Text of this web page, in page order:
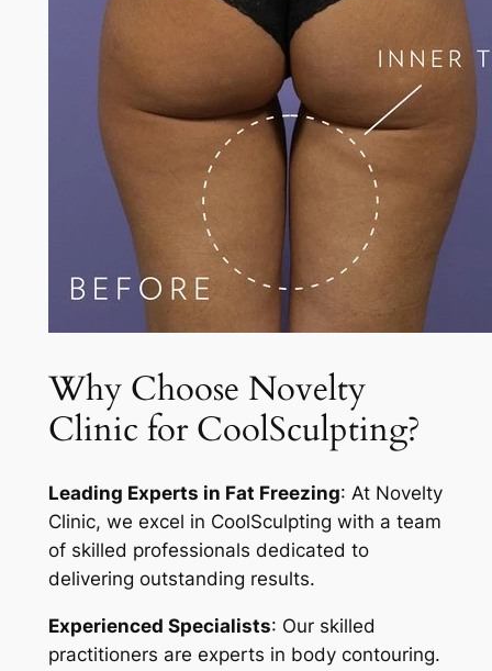
Why Choose Novelty
Clinic for CoolSculpting?
Leading Experts in Fat Freezing: At Novelty
Clinic, we excel in CoolSculpting with a team
of skilled professionals dedicated to
delivering outstanding results.
Experienced Specialists: Our skilled
practitioners are experts in body contouring.